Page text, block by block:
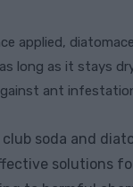
applied,
long as it stays
ant
soda and
solutions